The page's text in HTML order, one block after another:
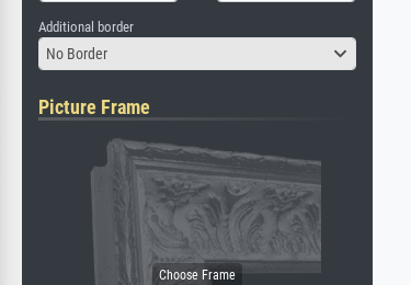
Additional border
No Border
Picture Frame